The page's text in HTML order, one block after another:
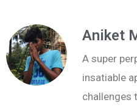
Aniket
A super
insatiable
challenges